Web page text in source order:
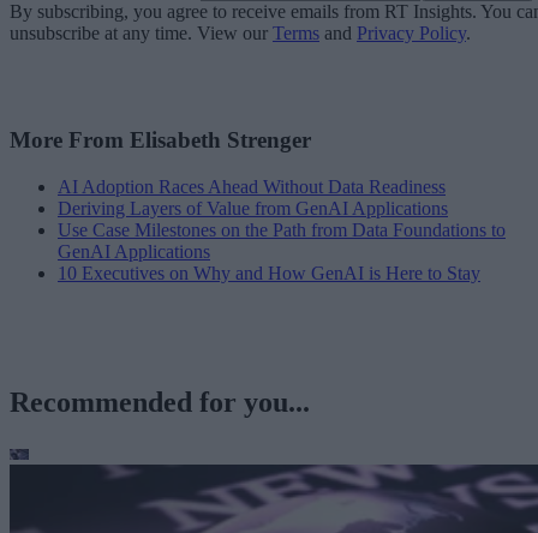
By subscribing, you agree to receive emails from RT Insights. You
unsubscribe at any time. View our Terms and Privacy Policy.
More From Elisabeth Strenger
AI Adoption Races Ahead Without Data Readiness
Deriving Layers of Value from GenAI Applications
Use Case Milestones on the Path from Data Foundations to
GenAI Applications
10 Executives on Why and How GenAI is Here to Stay
Recommended for you...